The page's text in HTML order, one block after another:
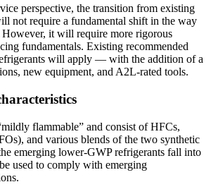
perspective, the transition from existing
not require a fundamental shift in the way
However, it will require more rigorous
fundamentals. Existing recommended
will apply — with the addition of a
new equipment, and A2L-rated tools.
flammable” and consist of HFCs,
and various blends of the two synthetic
emerging lower-GWP refrigerants fall into
used to comply with emerging